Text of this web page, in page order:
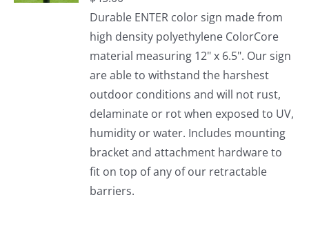
Durable ENTER color sign made from
high density polyethylene ColorCore
material measuring 12" x 6.5". Our sign
are able to withstand the harshest
outdoor conditions and will not rust,
delaminate or rot when exposed to UV,
humidity or water. Includes mounting
bracket and attachment hardware to
fit on top of any of our retractable
barriers.